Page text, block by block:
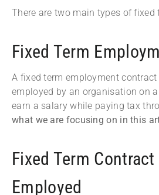
There are two main types of fixed
Fixed Term
A fixed term employment
employed by an organisation on
earn a salary while paying tax
what we are focusing on in this
Fixed Term
Employed